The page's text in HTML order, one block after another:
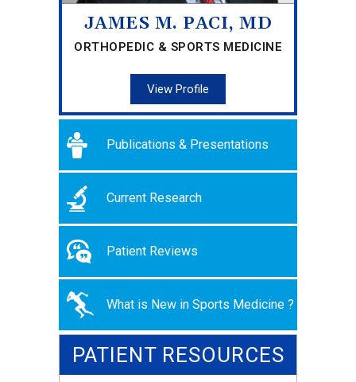
JAMES M. PACI, MD
ORTHOPEDIC & SPORTS MEDICINE
View Profile
Publications & Presentations
Current Research
Patient Reviews
What is New in Sports Medicine ?
PATIENT RESOURCES